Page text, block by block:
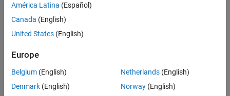
Examples
Input Arguments
Output Arguments
Version History
See Also
range slrngcorresponding to the ground range projection
grndrng.
Examples
collapse all
América Latina (Español)
Canada (English)
United States (English)
Europe
Belgium (English)
Denmark (English)
Netherlands(English)
Norway(English)